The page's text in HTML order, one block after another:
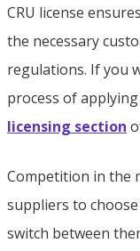
CRU license
the necessary
regulations. If you
process of
licensing section
Competition in the
suppliers to
switch between